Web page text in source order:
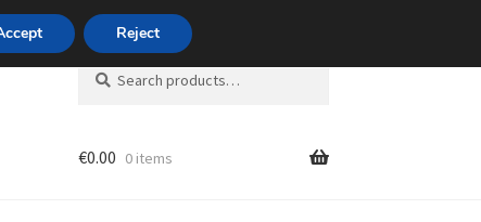
704 494 494
Search
for:
Search
€0.00 0 items
Reject